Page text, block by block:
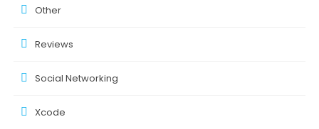
Other
Reviews
Social Networking
Xcode